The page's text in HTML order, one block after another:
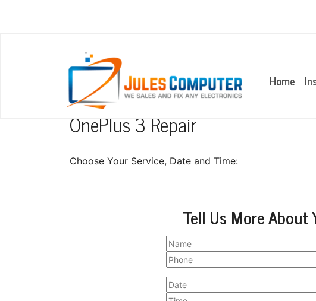
Home
OnePlus 3 Repair
Choose Your Service, Date and Time:
Tell Us More About